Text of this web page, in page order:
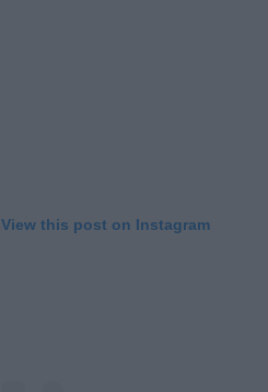
View this post on Instagram